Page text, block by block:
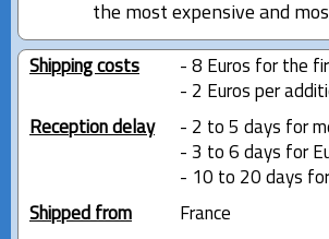
the most expensive and
Shipping costs
- 8 Euros for the
- 2 Euros per
Reception delay
- 2 to 5 days for
- 3 to 6 days for
- 10 to 20 days
Shipped from
France